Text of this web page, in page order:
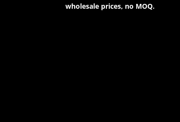
wholesale prices, no MOQ.